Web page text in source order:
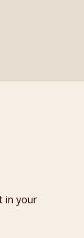
in your